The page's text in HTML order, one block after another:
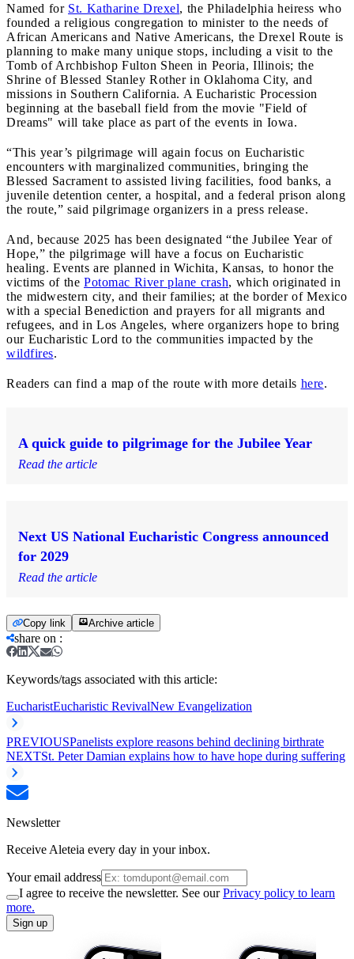
Named for St. Katharine Drexel, the Philadelphia heiress who
founded a religious congregation to minister to the needs of
African Americans and Native Americans, the Drexel Route is
planning to make many unique stops, including a visit to the
Tomb of Archbishop Fulton Sheen in Peoria, Illinois; the
Shrine of Blessed Stanley Rother in Oklahoma City, and
missions in Southern California. A Eucharistic Procession
beginning at the baseball field from the movie "Field of
Dreams" will take place as part of the events in Iowa.
“This year’s pilgrimage will again focus on Eucharistic
encounters with marginalized communities, bringing the
Blessed Sacrament to assisted living facilities, food banks, a
juvenile detention center, a hospital, and a federal prison along
the route,” said pilgrimage organizers in a press release.
And, because 2025 has been designated “the Jubilee Year of
Hope,” the pilgrimage will have a focus on Eucharistic
healing. Events are planned in Wichita, Kansas, to honor the
victims of the Potomac River plane crash, which originated in
the midwestern city, and their families; at the border of Mexico
with a special Benediction and prayers for all migrants and
refugees, and in Los Angeles, where organizers hope to bring
our Eucharistic Lord to the communities impacted by the
wildfires.
Readers can find a map of the route with more details here.
A quick guide to pilgrimage for the Jubilee Year
Read the article
Next US National Eucharistic Congress announced
for 2029
Read the article
Copy link Archive article
share on :
Keywords/tags associated with this article:
EucharistEucharistic RevivalNew Evangelization
PREVIOUSPanelists explore reasons behind declining birthrate
NEXTSt. Peter Damian explains how to have hope during suffering
Newsletter
Receive Aleteia every day in your inbox.
Your email address
I agree to receive the newsletter. See ourPrivacy policy to learn
more.
Sign up